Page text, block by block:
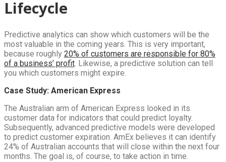
Lifecycle
Predictive analytics can show which customers will be the
most valuable in the coming years. This is very important,
because roughly 20% of customers are responsible for 80%
of a business’ profit. Likewise, a predictive solution can tell
you which customers might expire.
Case Study: American Express
The Australian arm of American Express looked in its
customer data for indicators that could predict loyalty.
Subsequently, advanced predictive models were developed
to predict customer expiration. AmEx believes it can identify
24% of Australian accounts that will close within the next four
months. The goal is, of course, to take action in time.